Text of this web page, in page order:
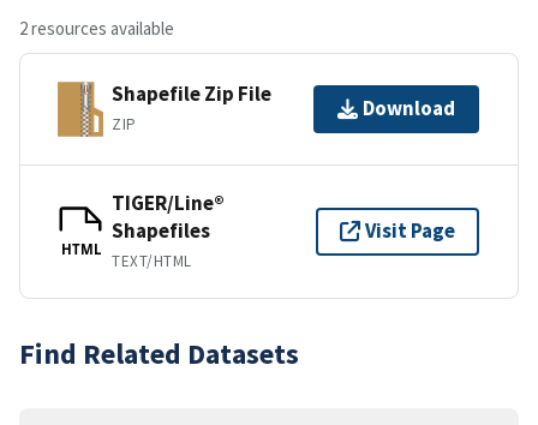
2 resources available
Shapefile Zip File
ZIP
Download
HTML
TIGER/Line®
Shapefiles
TEXT/HTML
Visit Page
Find Related Datasets